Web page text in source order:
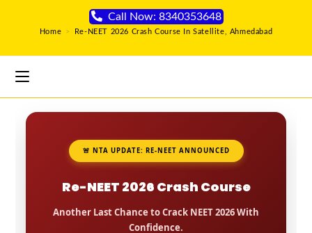
Call Now: 8340353648
Home > Re-NEET 2026 Crash Course In Satellite, Ahmedabad
🚨 NTA UPDATE: RE-NEET ANNOUNCED
Re-NEET 2026 Crash Course
Another Last Chance to Crack NEET 2026 With
Confidence.